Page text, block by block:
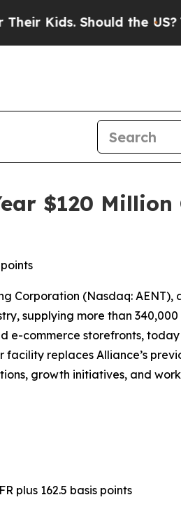
Should the US?The
$120
Corporation (Nasdaq:
supplying more than 340,000
e-commerce storefronts,
replaces Alliance’s
growth initiatives, and
plus 162.5 basis points